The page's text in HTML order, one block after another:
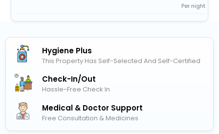
Per night
Hygiene Plus
This Property Has Self-Selected And Self-Certified
Check-In/out
Hassle-Free Check In
Medical & Doctor Support
Free Consultation & Medicines